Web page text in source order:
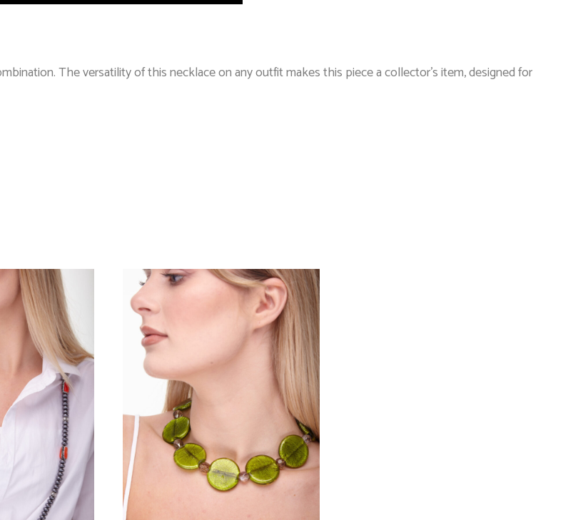
The versatility of this necklace on any outfit makes this piece a collector’s item, designed for